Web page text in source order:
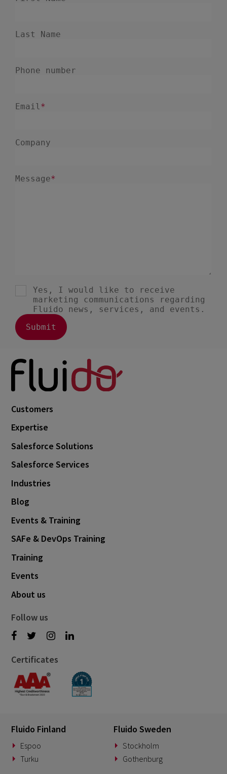
Customers
Expertise
Salesforce Solutions
Salesforce Services
Industries
Blog
Events & Training
SAFe & DevOps Training
Training
Events
About us
Follow us
Certificates
Fluido Finland
Espoo
Turku
Fluido Sweden
Stockholm
Gothenburg